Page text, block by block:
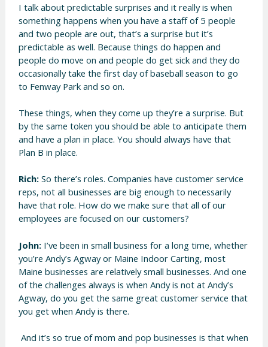
I talk about predictable surprises and it really is when
something happens when you have a staff of 5 people
and two people are out, that’s a surprise but it’s
predictable as well. Because things do happen and
people do move on and people do get sick and they do
occasionally take the first day of baseball season to go
to Fenway Park and so on.
These things, when they come up they’re a surprise. But
by the same token you should be able to anticipate them
and have a plan in place. You should always have that
Plan B in place.
Rich:So there’s roles. Companies have customer service
reps, not all businesses are big enough to necessarily
have that role. How do we make sure that all of our
employees are focused on our customers?
John: I’ve been in small business for a long time, whether
you’re Andy’s Agway or Maine Indoor Carting, most
Maine businesses are relatively small businesses. And one
of the challenges always is when Andy is not at Andy’s
Agway, do you get the same great customer service that
you get when Andy is there.
And it’s so true of mom and pop businesses is that when